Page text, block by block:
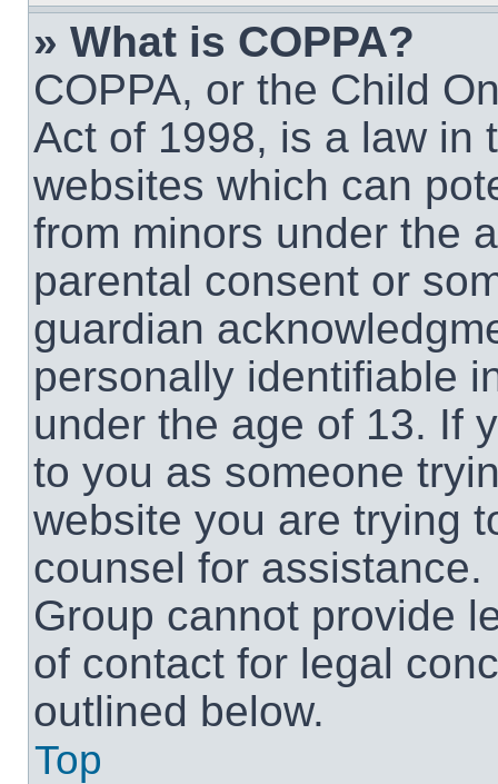
» What is COPPA?
COPPA, or the Child
Act of 1998, is a law in
websites which can
from minors under the
parental consent or
guardian
personally identifiable
under the age of 13. If
to you as someone
website you are trying
counsel for
Group cannot provide
of contact for legal
outlined below.
Top